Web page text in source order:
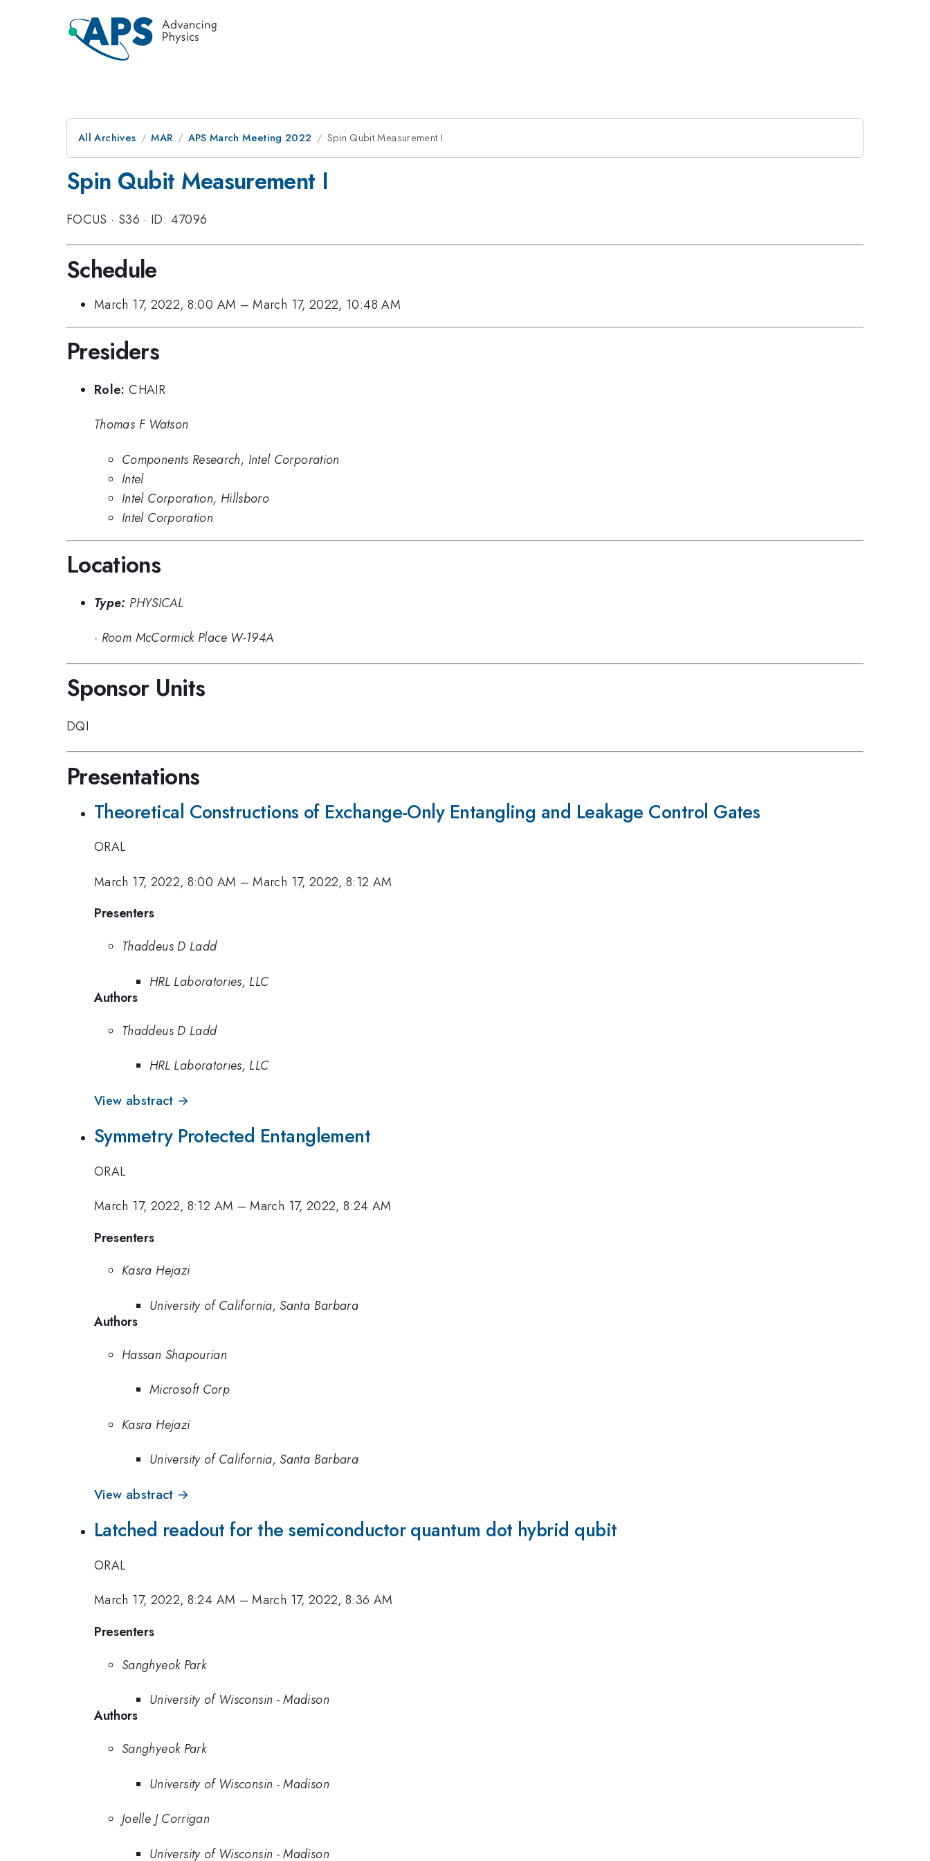
All Archives MAR APS March Meeting 2022 Spin Qubit Measurement I
Spin Qubit Measurement I
FOCUS · S36 · ID: 47096
Schedule
March 17, 2022, 8:00 AM –March 17, 2022, 10:48 AM
Presiders
Role: CHAIR
Thomas F Watson
Components Research, Intel Corporation
Intel
Intel Corporation, Hillsboro
Intel Corporation
Locations
Type: PHYSICAL
· Room McCormick Place W-194A
Sponsor Units
DQI
Presentations
Theoretical Constructions of Exchange-Only Entangling and Leakage Control Gates
ORAL
March 17, 2022, 8:00 AM –March 17, 2022, 8:12 AM
Presenters
Thaddeus D Ladd
HRL Laboratories, LLC
Authors
Thaddeus D Ladd
HRL Laboratories, LLC
View abstract →
Symmetry Protected Entanglement
ORAL
March 17, 2022, 8:12 AM –March 17, 2022, 8:24 AM
Presenters
Kasra Hejazi
University of California, Santa Barbara
Authors
Hassan Shapourian
Microsoft Corp
Kasra Hejazi
University of California, Santa Barbara
View abstract →
Latched readout for the semiconductor quantum dot hybrid qubit
ORAL
March 17, 2022, 8:24 AM –March 17, 2022, 8:36 AM
Presenters
Sanghyeok Park
University of Wisconsin - Madison
Authors
Sanghyeok Park
University of Wisconsin - Madison
Joelle J Corrigan
University of Wisconsin - Madison